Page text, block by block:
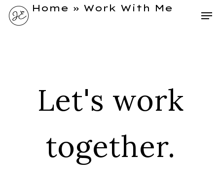
Home » Work With Me
Let's work
together.